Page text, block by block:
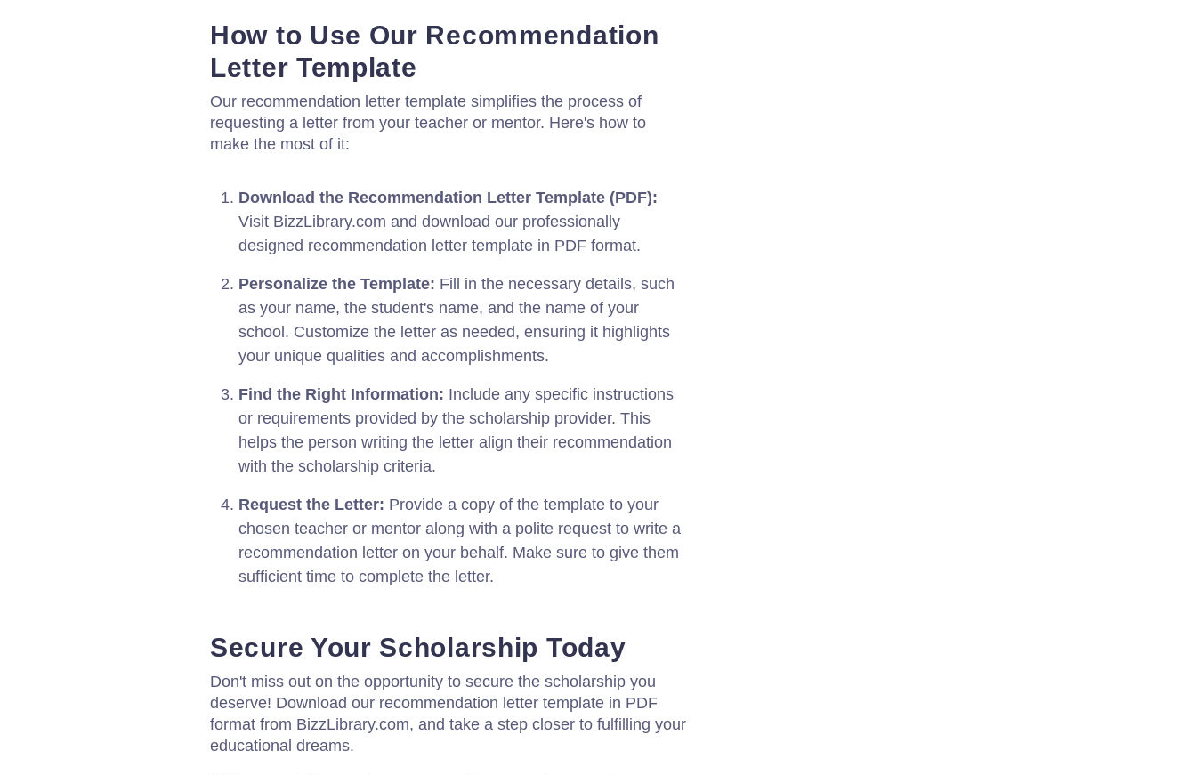
How to Use Our Recommendation
Letter Template
Our recommendation letter template simplifies the process of
requesting a letter from your teacher or mentor. Here's how to
make the most of it:
Download the Recommendation Letter Template (PDF):
Visit BizzLibrary.com and download our professionally
designed recommendation letter template in PDF format.
Personalize the Template: Fill in the necessary details, such
as your name, the student's name, and the name of your
school. Customize the letter as needed, ensuring it highlights
your unique qualities and accomplishments.
Find the Right Information: Include any specific instructions
or requirements provided by the scholarship provider. This
helps the person writing the letter align their recommendation
with the scholarship criteria.
Request the Letter: Provide a copy of the template to your
chosen teacher or mentor along with a polite request to write a
recommendation letter on your behalf. Make sure to give them
sufficient time to complete the letter.
Secure Your Scholarship Today
Don't miss out on the opportunity to secure the scholarship you
deserve! Download our recommendation letter template in PDF
format from BizzLibrary.com, and take a step closer to fulfilling your
educational dreams.